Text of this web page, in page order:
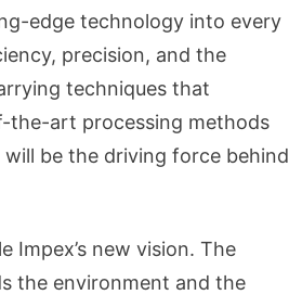
edge technology into every
precision, and the
techniques that
the-art processing methods
be the driving force behind
Impex’s new vision. The
the environment and the